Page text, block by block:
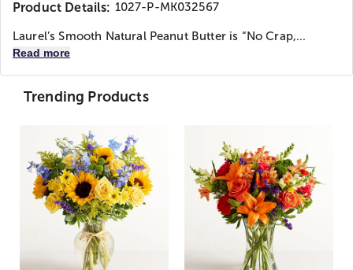
Product Details: 1027-P-MK032567
Laurel’s Smooth Natural Peanut Butter is “No Crap,...
Read more
Trending Products